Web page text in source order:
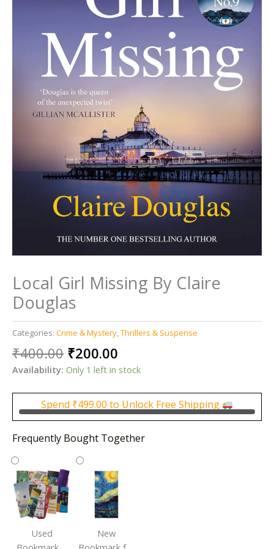
Local Girl Missing By Claire
Douglas
Categories: Crime & Mystery Thrillers & Suspense
₹400.00 Original
price
was:
₹400.00.
₹200.00
price
₹200.00.
Availability: Only 1 left in stock
Spend ₹499.00 to Unlock Free Shipping
Frequently Bought Together
Used
New